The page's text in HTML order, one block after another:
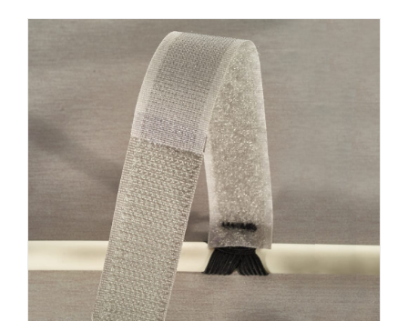
has
multiple
variants.
The
options
may
be
chosen
on
the
product
page